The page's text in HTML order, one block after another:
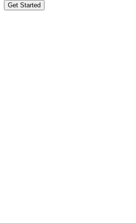
Get Started